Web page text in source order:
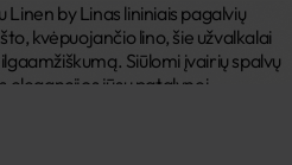
by Linas lininiais pagalvių
kvėpuojančio lino, šie užvalkalai
Siūlomi įvairių spalvų
elegancijos jūsų patalynei.